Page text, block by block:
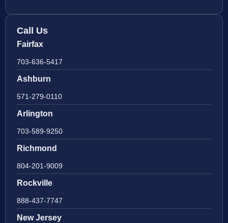
Call Us
Fairfax
703-636-5417
Ashburn
571-279-0110
Arlington
703-589-9250
Richmond
804-201-9009
Rockville
888-437-7747
New Jersey